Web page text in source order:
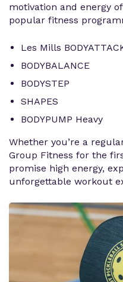
motivation and energy
popular fitness
Les Mills
BODYBALANCE
BODYSTEP
SHAPES
BODYPUMP Heavy
Whether you’re a
Group Fitness for the
promise high energy,
unforgettable workout